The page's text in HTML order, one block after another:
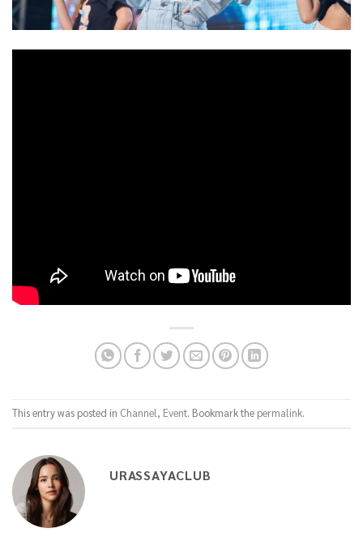
This entry was posted in Channel, Event. Bookmark the permalink.
URASSAYACLUB